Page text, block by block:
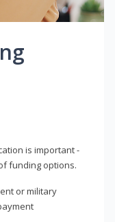
is important -
funding options.
or military